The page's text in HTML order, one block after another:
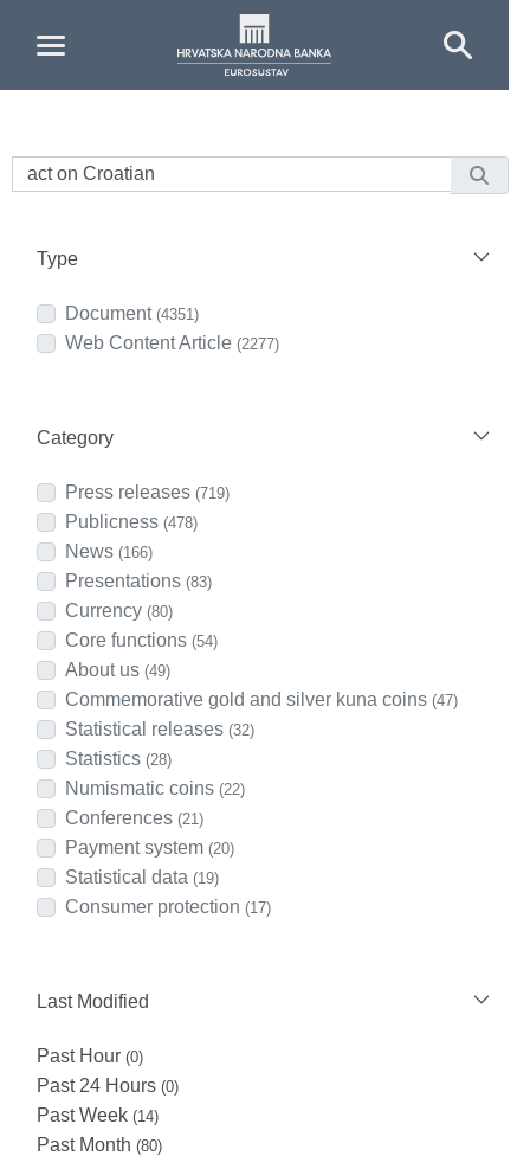
Type
Document (4351)
Web Content Article (2277)
Category
Press releases (719)
Publicness (478)
News (166)
Presentations (83)
Currency (80)
Core functions (54)
About us (49)
Commemorative gold and silver kuna coins (47)
Statistical releases (32)
Statistics (28)
Numismatic coins (22)
Conferences (21)
Payment system (20)
Statistical data (19)
Consumer protection (17)
Last Modified
Past Hour (0)
Past 24 Hours (0)
Past Week (14)
Past Month (80)